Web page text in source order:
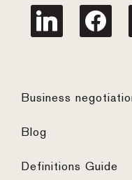
linkedin facebook
Business
Blog
Definitions Guide